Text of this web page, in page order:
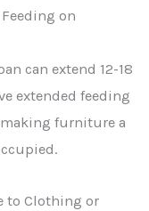
on
can extend 12-18
extended feeding
furniture a
to Clothing or